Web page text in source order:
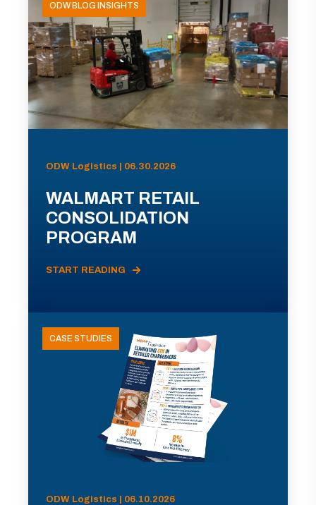
ODW BLOG INSIGHTS
ODW Logistics | 06.30.2026
WALMART RETAIL
CONSOLIDATION
PROGRAM
START READING
CASE STUDIES
ODW Logistics | 06.10.2026